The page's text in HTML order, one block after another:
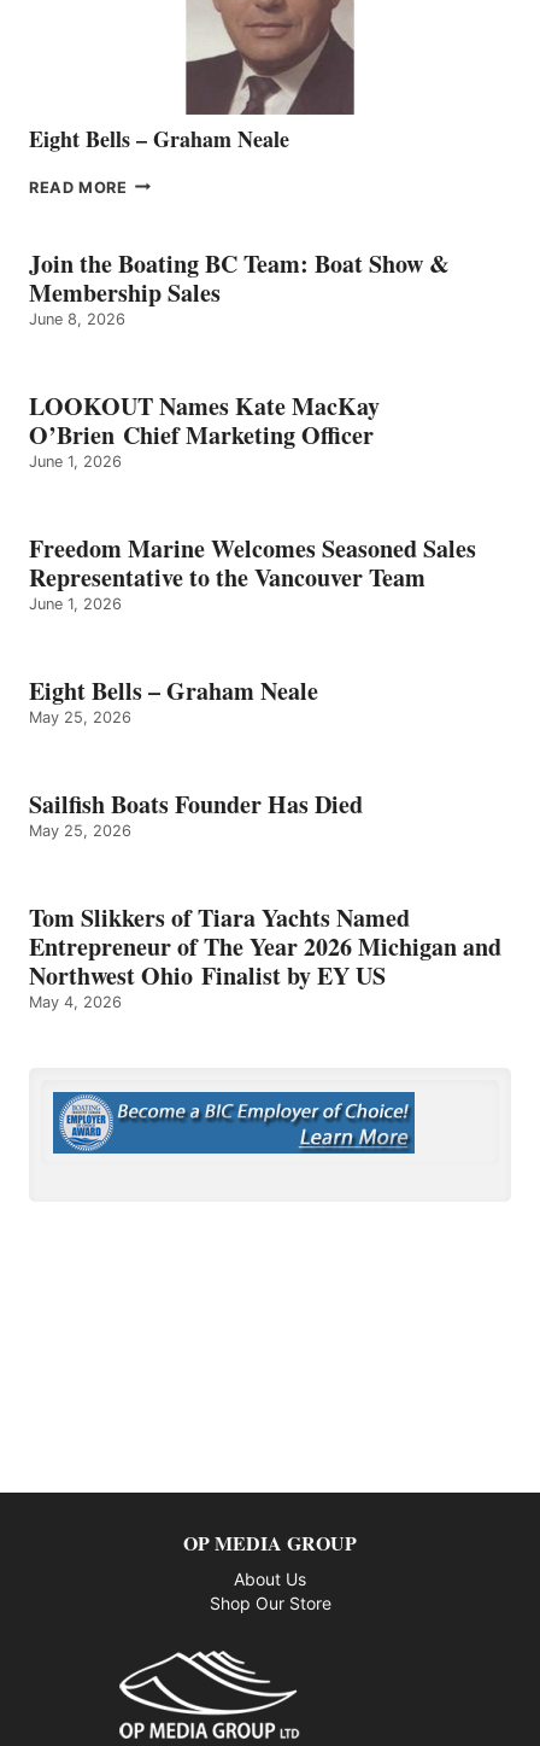
Eight Bells – Graham Neale
READ MORE EIGHT
GRAHAM
NEALE
Join the Boating BC Team: Boat Show &
Membership Sales
June 8, 2026
LOOKOUT Names Kate MacKay
O’Brien Chief Marketing Officer
June 1, 2026
Freedom Marine Welcomes Seasoned Sales
Representative to the Vancouver Team
June 1, 2026
Eight Bells – Graham Neale
May 25, 2026
Sailfish Boats Founder Has Died
May 25, 2026
Tom Slikkers of Tiara Yachts Named
Entrepreneur of The Year 2026 Michigan and
Northwest Ohio Finalist by EY US
May 4, 2026
OP MEDIA GROUP
About Us
Shop Our Store